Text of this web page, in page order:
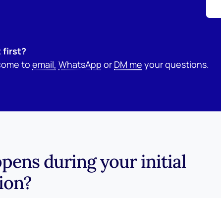
first?
toemail, WhatsApp or DM me your questions.
during your initial